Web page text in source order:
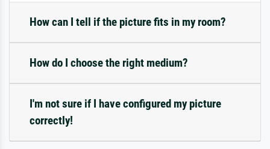
How can I tell if the picture fits in my room?
How do I choose the right medium?
I'm not sure if I have configured my picture
correctly!